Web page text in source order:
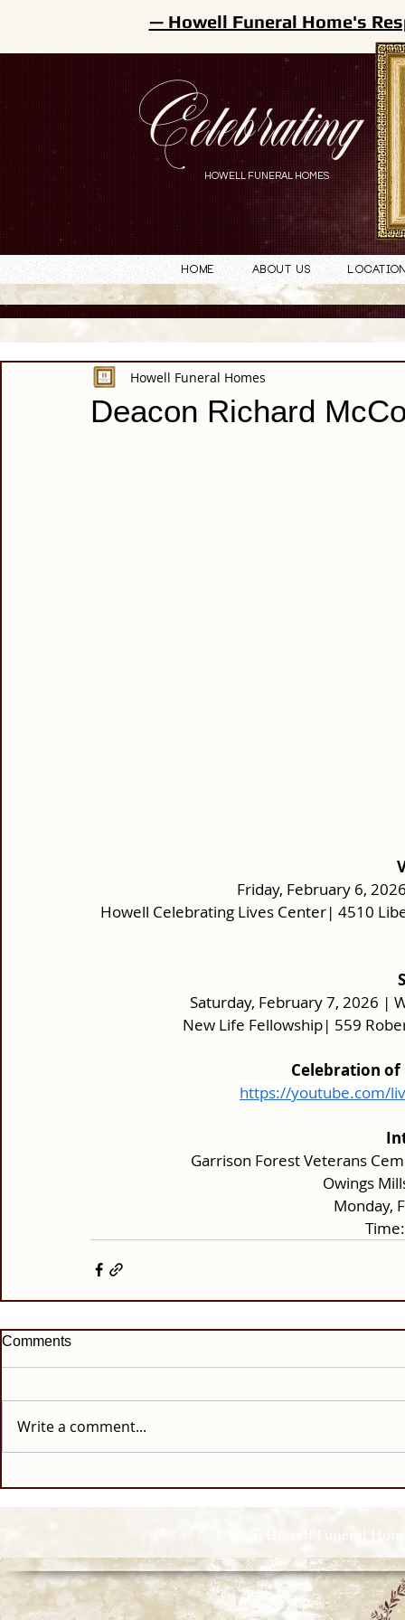
Celebrating
HOWELL FUNERAL HOMES
— Howell Funeral Home's
Home About Us
Deacon Richard
Howell Funeral Homes
Friday, February 6,
Howell Celebrating Lives Center| 4510
Saturday, February 7, 2026 |
New Life Fellowship| 559
Celebration
https://youtube.com/
Garrison Forest Veterans
Owings
Monday,
Comments
Write a comment...
© 2026 Howell Funeral